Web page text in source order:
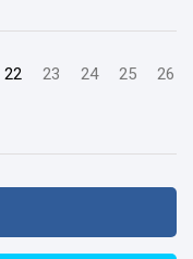
22 23 24 25 26